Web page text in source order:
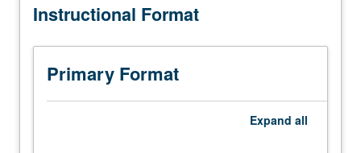
four
Requisite
corequisite:
course
Instructional Format
Primary Format
Expand all